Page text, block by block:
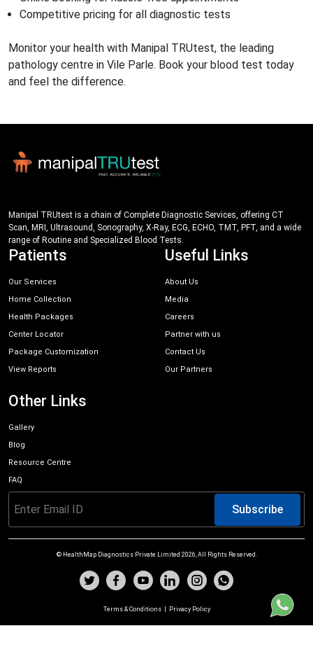
Competitive pricing for all diagnostic tests
Monitor your health with Manipal TRUtest, the leading
pathology centre in Vile Parle. Book your blood test today
and feel the difference.
Manipal TRUtest is a chain of Complete Diagnostic Services, offering CT
Scan, MRI, Ultrasound, Sonography, X-Ray, ECG, ECHO, TMT, PFT, and a wide
range of Routine and Specialized Blood Tests.
Patients
Our Services
Home Collection
Health Packages
Center Locator
Package Customization
View Reports
Useful Links
About Us
Media
Careers
Partner with us
Contact Us
Our Partners
Other Links
Gallery
Blog
Resource Centre
FAQ
Subscribe
© HealthMap Diagnostics Private Limited 2026, All Rights Reserved.
Terms & Conditions Privacy Policy